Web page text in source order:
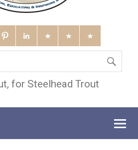
for Steelhead Trout